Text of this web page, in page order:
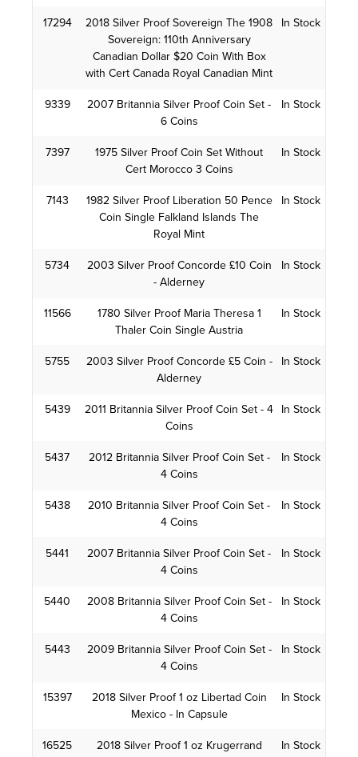
17294
2018 Silver Proof Sovereign The 1908
Sovereign: 110th Anniversary
Canadian Dollar $20 Coin With Box
with Cert Canada Royal Canadian Mint
In Stock
9339
2007 Britannia Silver Proof Coin Set -
6 Coins
In Stock
7397
1975 Silver Proof Coin Set Without
Cert Morocco 3 Coins
In Stock
7143
1982 Silver Proof Liberation 50 Pence
Coin Single Falkland Islands The
Royal Mint
In Stock
5734
2003 Silver Proof Concorde £10 Coin
- Alderney
In Stock
11566
1780 Silver Proof Maria Theresa 1
Thaler Coin Single Austria
In Stock
5755
2003 Silver Proof Concorde £5 Coin -
Alderney
In Stock
5439
2011 Britannia Silver Proof Coin Set - 4
Coins
In Stock
5437
2012 Britannia Silver Proof Coin Set -
4 Coins
In Stock
5438
2010 Britannia Silver Proof Coin Set -
4 Coins
In Stock
5441
2007 Britannia Silver Proof Coin Set -
4 Coins
In Stock
5440
2008 Britannia Silver Proof Coin Set -
4 Coins
In Stock
5443
2009 Britannia Silver Proof Coin Set -
4 Coins
In Stock
15397
2018 Silver Proof 1 oz Libertad Coin
Mexico - In Capsule
In Stock
16525
2018 Silver Proof 1 oz Krugerrand
In Stock